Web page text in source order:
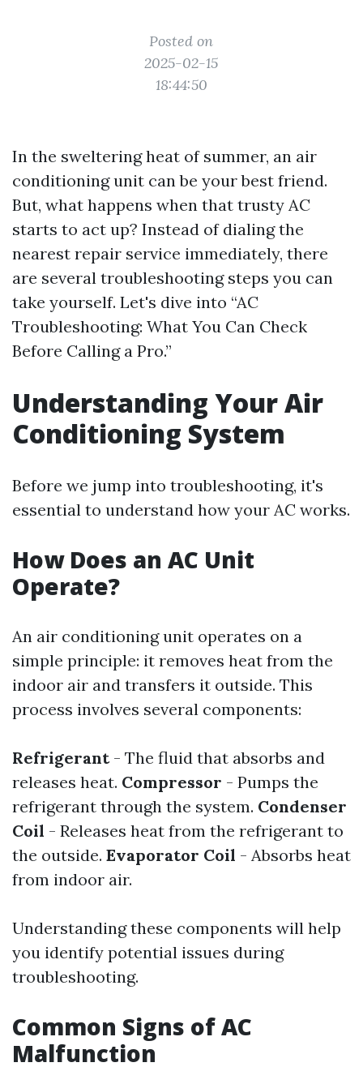
Posted on
2025-02-15
18:44:50
In the sweltering heat of summer, an air
conditioning unit can be your best friend.
But, what happens when that trusty AC
starts to act up? Instead of dialing the
nearest repair service immediately, there
are several troubleshooting steps you can
take yourself. Let's dive into “AC
Troubleshooting: What You Can Check
Before Calling a Pro.”
Understanding Your Air
Conditioning System
Before we jump into troubleshooting, it's
essential to understand how your AC works.
How Does an AC Unit
Operate?
An air conditioning unit operates on a
simple principle: it removes heat from the
indoor air and transfers it outside. This
process involves several components:
Refrigerant- The fluid that absorbs and
releases heat. Compressor - Pumps the
refrigerant through the system. Condenser
Coil - Releases heat from the refrigerant to
the outside. Evaporator Coil - Absorbs heat
from indoor air.
Understanding these components will help
you identify potential issues during
troubleshooting.
Common Signs of AC
Malfunction